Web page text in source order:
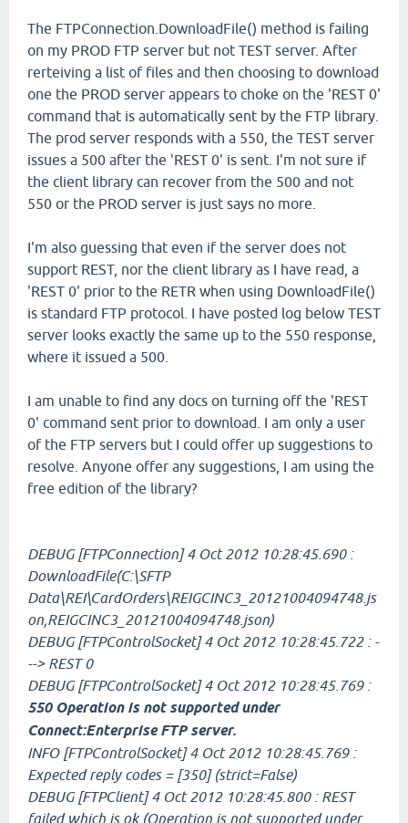
The FTPConnection.DownloadFile() method is failing
on my PROD FTP server but not TEST server. After
rerteiving a list of files and then choosing to download
one the PROD server appears to choke on the 'REST 0'
command that is automatically sent by the FTP library.
The prod server responds with a 550, the TEST server
issues a 500 after the 'REST 0' is sent. I'm not sure if
the client library can recover from the 500 and not
550 or the PROD server is just says no more.
I'm also guessing that even if the server does not
support REST, nor the client library as I have read, a
'REST 0' prior to the RETR when using DownloadFile()
is standard FTP protocol. I have posted log below TEST
server looks exactly the same up to the 550 response,
where it issued a 500.
I am unable to find any docs on turning off the 'REST
0' command sent prior to download. I am only a user
of the FTP servers but I could offer up suggestions to
resolve. Anyone offer any suggestions, I am using the
free edition of the library?
DEBUG [FTPConnection] 4 Oct 2012 10:28:45.690 :
DownloadFile(C:\SFTP
Data\REI\CardOrders\REIGCINC3_20121004094748.js
on,REIGCINC3_20121004094748.json)
DEBUG [FTPControlSocket] 4 Oct 2012 10:28:45.722 : -
--> REST 0
DEBUG [FTPControlSocket] 4 Oct 2012 10:28:45.769 :
550 Operation is not supported under
Connect:Enterprise FTP server.
INFO [FTPControlSocket] 4 Oct 2012 10:28:45.769 :
Expected reply codes = [350] (strict=False)
DEBUG [FTPClient] 4 Oct 2012 10:28:45.800 : REST
failed which is ok (Operation is not supported under